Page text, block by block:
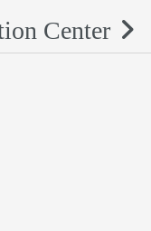
Center